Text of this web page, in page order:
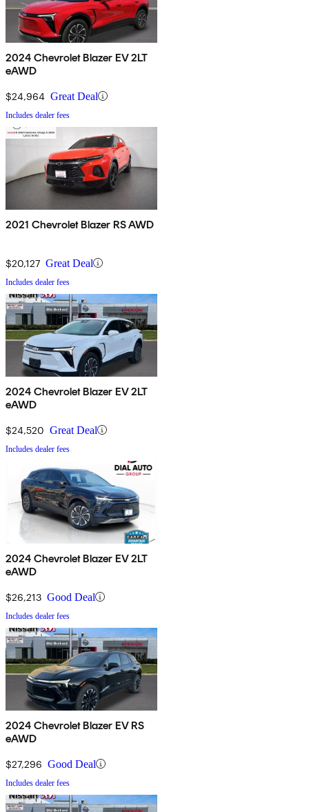
2024 Chevrolet Blazer EV 2LT
eAWD
$24,964 Great Deal
Includes dealer fees
2021 Chevrolet Blazer RS AWD
$20,127 Great Deal
Includes dealer fees
2024 Chevrolet Blazer EV 2LT
eAWD
$24,520 Great Deal
Includes dealer fees
2024 Chevrolet Blazer EV 2LT
eAWD
$26,213 Good Deal
Includes dealer fees
2024 Chevrolet Blazer EV RS
eAWD
$27,296 Good Deal
Includes dealer fees